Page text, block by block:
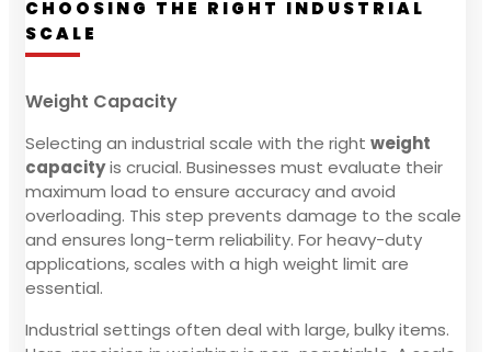
CHOOSING THE RIGHT INDUSTRIAL
SCALE
Weight Capacity
Selecting an industrial scale with the right weight
capacityis crucial. Businesses must evaluate their
maximum load to ensure accuracy and avoid
overloading. This step prevents damage to the scale
and ensures long-term reliability. For heavy-duty
applications, scales with a high weight limit are
essential.
Industrial settings often deal with large, bulky items.